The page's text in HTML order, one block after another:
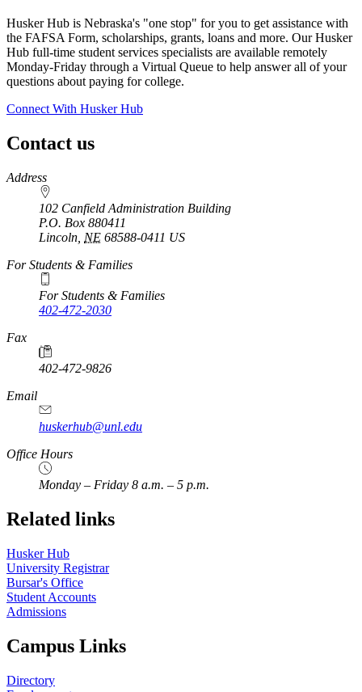
Husker Hub is Nebraska's "one stop" for you to get assistance with
the FAFSA Form, scholarships, grants, loans and more. Our Husker
Hub full-time student services specialists are available remotely
Monday-Friday through a Virtual Queue to help answer all of your
questions about paying for college.
Connect With Husker Hub
Contact us
https://
www.unl.edu
Address
102 Canfield Administration Building
P.O. Box 880411
Lincoln NE 68588-0411 US
For Students & Families
For Students & Families
402-472-2030
Fax
402-472-9826
Email
huskerhub@unl.edu
Office Hours
Monday – Friday 8 a.m. – 5 p.m.
Related links
Husker Hub
University Registrar
Bursar's Office
Student Accounts
Admissions
Campus Links
Directory